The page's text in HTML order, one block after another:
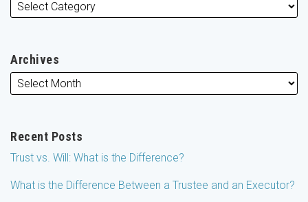
Archives
Recent Posts
Trust vs. Will: What is the Difference?
What is the Difference Between a Trustee and an Executor?